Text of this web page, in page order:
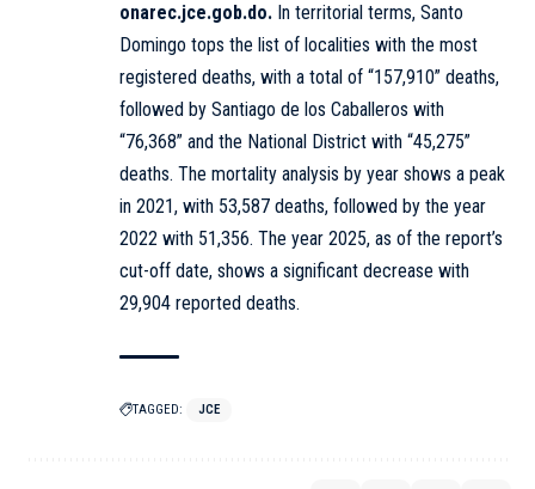
onarec.jce.gob.do. In territorial terms, Santo
Domingo tops the list of localities with the most
registered deaths, with a total of “157,910” deaths,
followed by Santiago de los Caballeros with
“76,368” and the National District with “45,275”
deaths. The mortality analysis by year shows a peak
in 2021, with 53,587 deaths, followed by the year
2022 with 51,356. The year 2025, as of the report’s
cut-off date, shows a significant decrease with
29,904 reported deaths.
TAGGED: JCE